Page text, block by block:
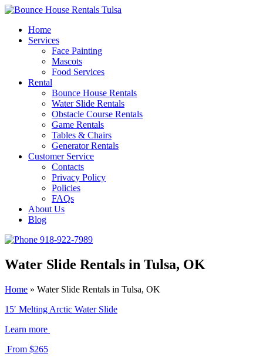
Home
Services
Face Painting
Mascots
Food Services
Rental
Bounce House Rentals
Water Slide Rentals
Obstacle Course Rentals
Game Rentals
Tables & Chairs
Generator Rentals
Customer Service
Contacts
Privacy Policy
Policies
FAQs
About Us
Blog
918-922-7989
Water Slide Rentals in Tulsa, OK
Home » Water Slide Rentals in Tulsa, OK
15′ Melting Arctic Water Slide
Learn more
From $265